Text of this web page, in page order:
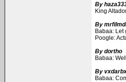
By
King
By
Babaa: Let
Poogle:
By dortho
Babaa:
By
Babaa: